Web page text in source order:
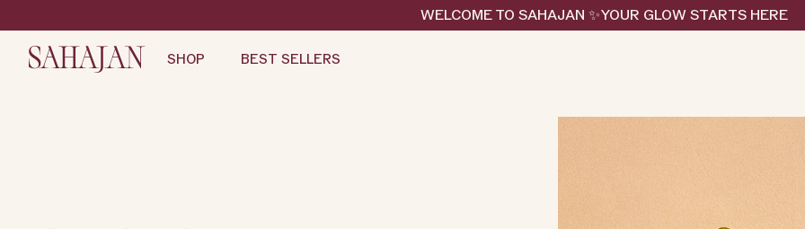
to
content
WELCOME TO SAHAJAN ✨YOUR GLOW STARTS HERE
SHOP BEST SELLERS